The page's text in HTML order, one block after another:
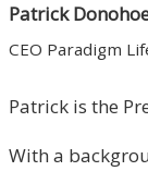
Patrick
CEO Paradigm
Patrick is the
With a